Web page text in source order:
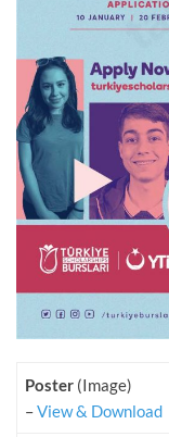
Poster (Image)
–View & Download